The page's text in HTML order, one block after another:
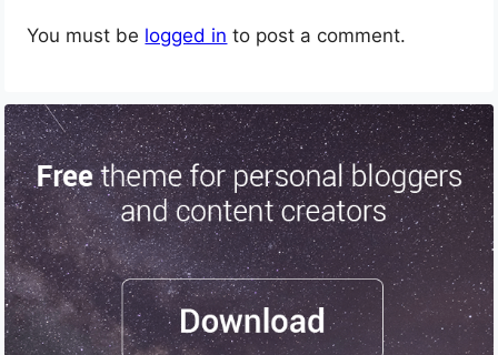
You must be logged in to post a comment.